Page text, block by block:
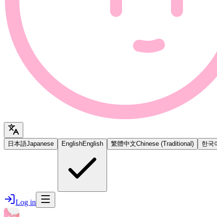
日本語Japanese EnglishEnglish 繁體中文Chinese (Traditional) 한국
Log in